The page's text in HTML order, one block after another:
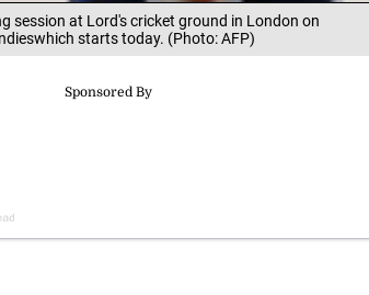
session at Lord's cricket ground in London on
starts today. (Photo: AFP)